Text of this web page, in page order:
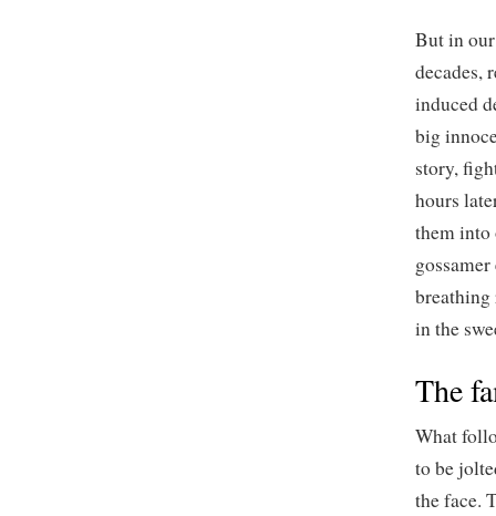
But in our
decades,
induced
big
story,
hours
them
in the
The
What
to be
the face.